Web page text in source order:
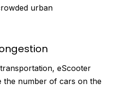
urban
eScooter
the number of cars on the